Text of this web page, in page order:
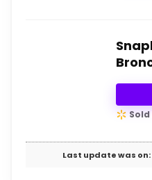
Last update was on: